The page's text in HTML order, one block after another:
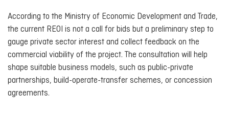
According to the Ministry of Economic Development and Trade,
the current REOI is not a call for bids but a preliminary step to
gauge private sector interest and collect feedback on the
commercial viability of the project. The consultation will help
shape suitable business models, such as public-private
partnerships, build-operate-transfer schemes, or concession
agreements.